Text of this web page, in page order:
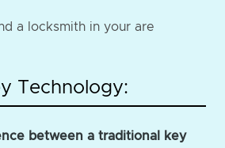
a locksmith in your are
Technology:
between a traditional key